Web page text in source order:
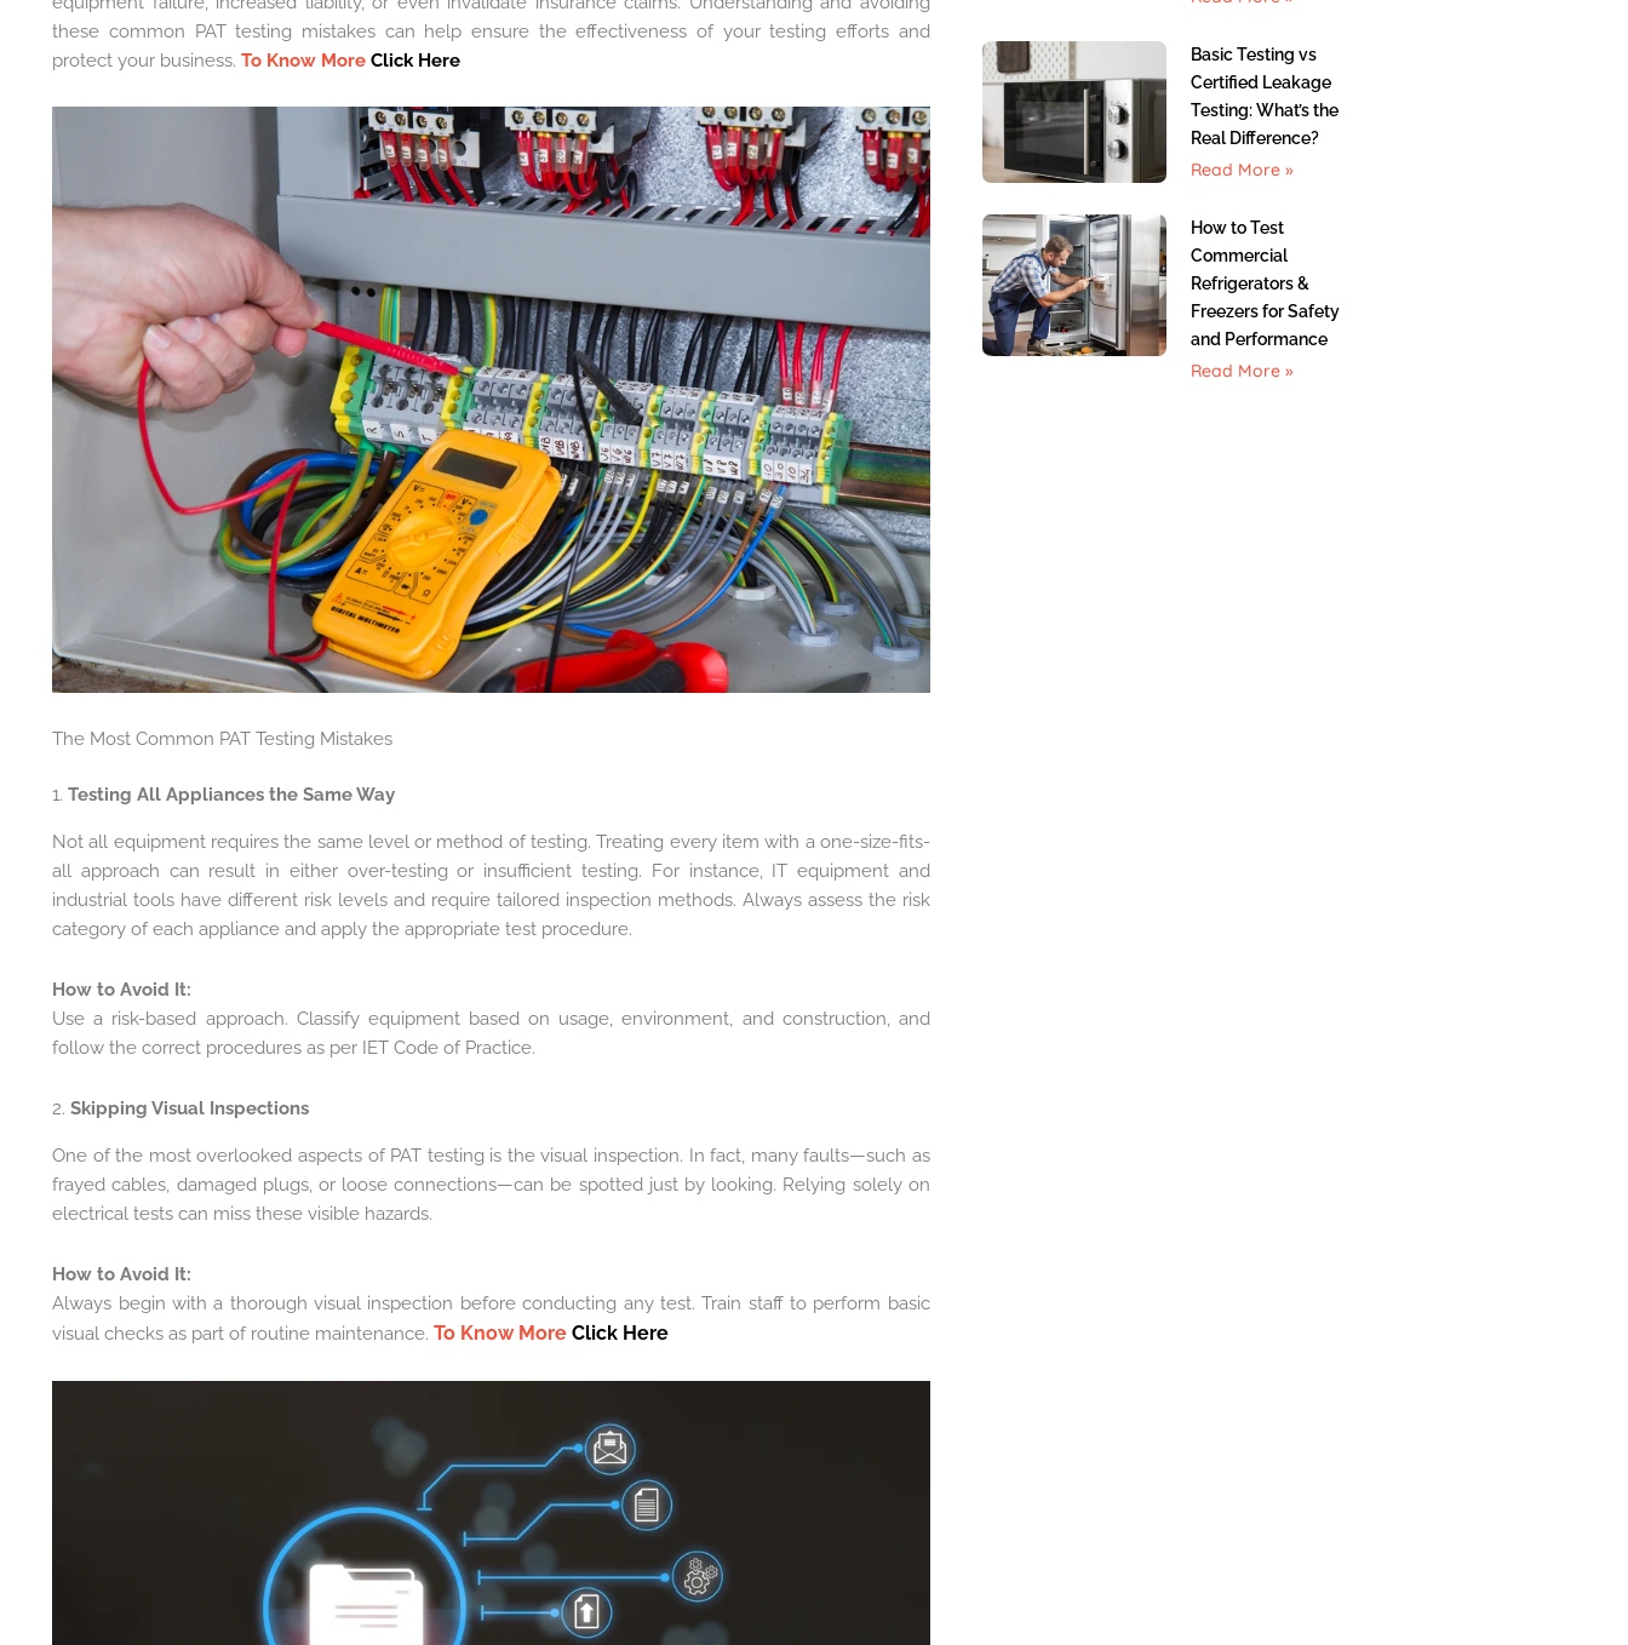
these common PAT testing mistakes can help ensure the effectiveness of your testing efforts and
protect your business.To Know MoreClick Here
The Most Common PAT Testing Mistakes
1.Testing All Appliances the Same Way
Not all equipment requires the same level or method of testing. Treating every item with a one-size-fits-
all approach can result in either over-testing or insufficient testing. For instance, IT equipment and
industrial tools have different risk levels and require tailored inspection methods. Always assess the risk
category of each appliance and apply the appropriate test procedure.
How to Avoid It:
Use a risk-based approach. Classify equipment based on usage, environment, and construction, and
follow the correct procedures as per IET Code of Practice.
2.Skipping Visual Inspections
One of the most overlooked aspects of PAT testing is the visual inspection. In fact, many faults—such as
frayed cables, damaged plugs, or loose connections—can be spotted just by looking. Relying solely on
electrical tests can miss these visible hazards.
How to Avoid It:
Always begin with a thorough visual inspection before conducting any test. Train staff to perform basic
visual checks as part of routine maintenance.To Know MoreClick Here
Basic Testing vs
Certified Leakage
Testing: What’s the
Real Difference?
Read More »
How to Test
Commercial
Refrigerators &
Freezers for Safety
and Performance
Read More »